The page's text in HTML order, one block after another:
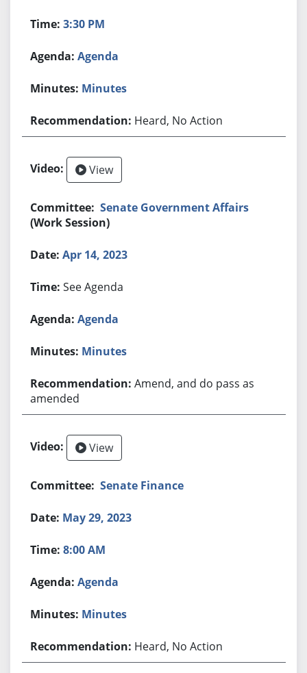
3:30 PM
Agenda
Minutes
Heard, No Action
View
Senate Government Affairs
(Work Session)
Apr 14, 2023
See Agenda
Agenda
Minutes
Amend, and do pass as
amended
View
Senate Finance
May 29, 2023
8:00 AM
Agenda
Minutes
Heard, No Action